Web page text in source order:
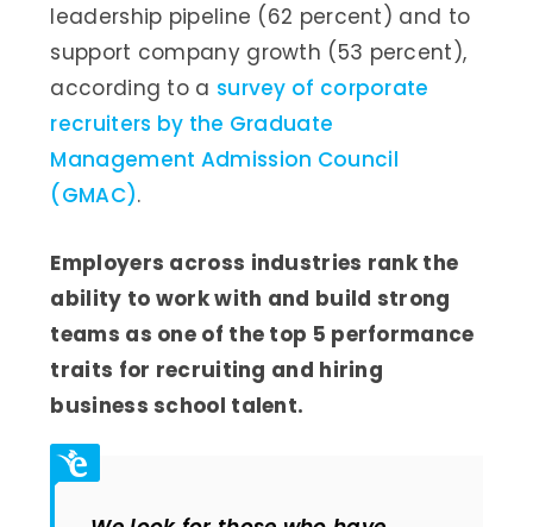
leadership pipeline (62 percent) and to
support company growth (53 percent),
according to a survey of corporate
recruiters by the Graduate
Management Admission Council
(GMAC).
Employers across industries rank the
ability to work with and build strong
teams as one of the top 5 performance
traits for recruiting and hiring
business school talent.